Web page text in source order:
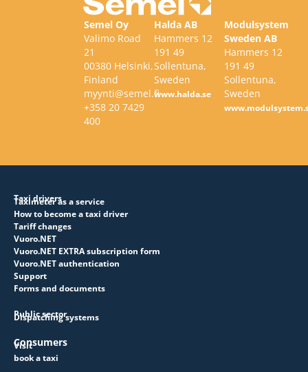
Semel Oy
Valimo Road
21
00380 Helsinki,
Finland
myynti@semel.fi
+358 20 7429
400
Halda AB
Hammers 12
191 49
Sollentuna,
Sweden
www.halda.se
Modulsystem
Sweden AB
Hammers 12
191 49
Sollentuna,
Sweden
Taxi drivers
Taximeter as a service
How to become a taxi driver
Tariff changes
Vuoro.NET
Vuoro.NET EXTRA subscription form
Vuoro.NET authentication
Support
Forms and documents
Public sector
Dispatching systems
Consumers
Visit
book a taxi